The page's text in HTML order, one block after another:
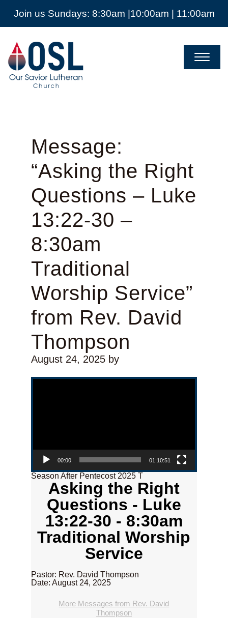
Join us Sundays: 8:30am |10:00am | 11:00am
Our
Savior
Lutheran
Church
Mckinney
Message:
“Asking the Right
Questions – Luke
13:22-30 –
8:30am
Traditional
Worship Service”
from Rev. David
Thompson
August 24, 2025by
Video Player
00:00 01:10:51
Season After Pentecost 2025 T
Asking the Right
Questions - Luke
13:22-30 - 8:30am
Traditional Worship
Service
Pastor: Rev. David Thompson
Date: August 24, 2025
More Messages from Rev. David
Thompson